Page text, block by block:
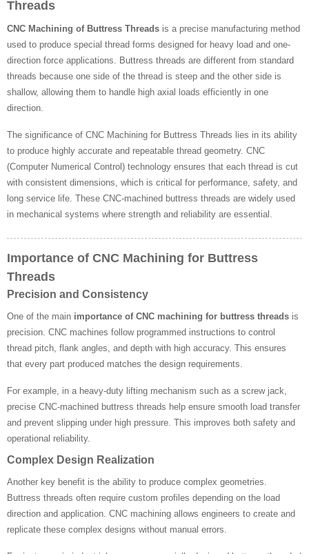
Threads
CNC Machining of Buttress Threads is a precise manufacturing method
used to produce special thread forms designed for heavy load and one-
direction force applications. Buttress threads are different from standard
threads because one side of the thread is steep and the other side is
shallow, allowing them to handle high axial loads efficiently in one
direction.
The significance of CNC Machining for Buttress Threads lies in its ability
to produce highly accurate and repeatable thread geometry. CNC
(Computer Numerical Control) technology ensures that each thread is cut
with consistent dimensions, which is critical for performance, safety, and
long service life. These CNC-machined buttress threads are widely used
in mechanical systems where strength and reliability are essential.
Importance of CNC Machining for Buttress
Threads
Precision and Consistency
One of the main importance of CNC machining for buttress threads is
precision. CNC machines follow programmed instructions to control
thread pitch, flank angles, and depth with high accuracy. This ensures
that every part produced matches the design requirements.
For example, in a heavy-duty lifting mechanism such as a screw jack,
precise CNC-machined buttress threads help ensure smooth load transfer
and prevent slipping under high pressure. This improves both safety and
operational reliability.
Complex Design Realization
Another key benefit is the ability to produce complex geometries.
Buttress threads often require custom profiles depending on the load
direction and application. CNC machining allows engineers to create and
replicate these complex designs without manual errors.